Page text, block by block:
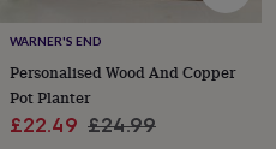
toolsGardening
&
apronsOrnaments
&
WARNER'S END
Personalised Wood And Copper
Pot Planter
Sale
£22.49 Regular
£24.99